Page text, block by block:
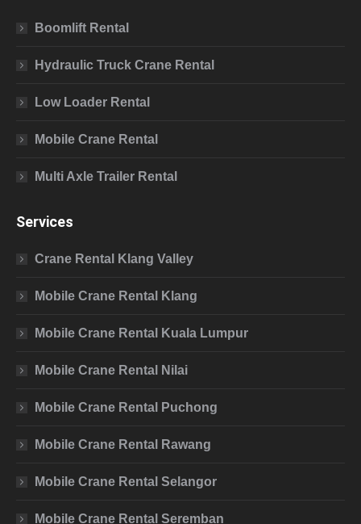
Boomlift Rental
Hydraulic Truck Crane Rental
Low Loader Rental
Mobile Crane Rental
Multi Axle Trailer Rental
Services
Crane Rental Klang Valley
Mobile Crane Rental Klang
Mobile Crane Rental Kuala Lumpur
Mobile Crane Rental Nilai
Mobile Crane Rental Puchong
Mobile Crane Rental Rawang
Mobile Crane Rental Selangor
Mobile Crane Rental Seremban